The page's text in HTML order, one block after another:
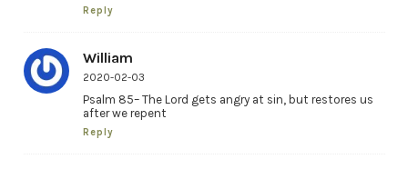
Reply
William
2020-02-03
Psalm 85– The Lord gets angry at sin, but restores us
after we repent
Reply